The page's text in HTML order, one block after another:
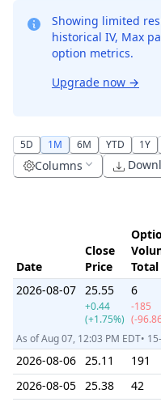
Showing limited
historical IV, Max
option metrics.
Upgrade now →
5D 1M 6M YTD 1Y
Columns
Date
Close
Price
Total
2026-08-07 25.55
+0.44
(+1.75%)
6
-185
(-
As of Aug 07, 12:03 PM EDT•
2026-08-06 25.11 191
2026-08-05 25.38 42